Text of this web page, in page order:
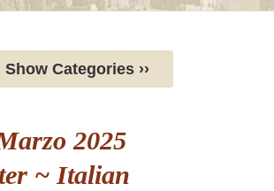
Show Categories ››
2025
~ Italian